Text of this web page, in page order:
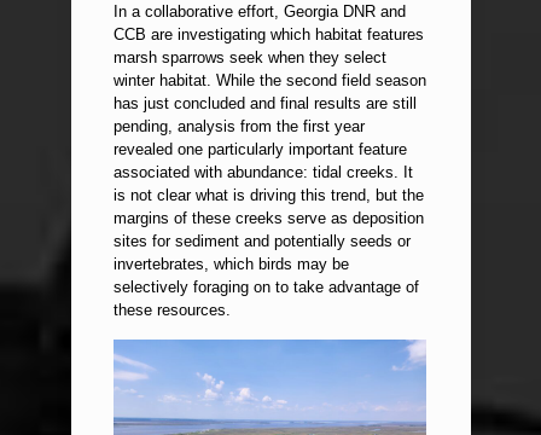
In a collaborative effort, Georgia DNR and
CCB are investigating which habitat features
marsh sparrows seek when they select
winter habitat. While the second field season
has just concluded and final results are still
pending, analysis from the first year
revealed one particularly important feature
associated with abundance: tidal creeks. It
is not clear what is driving this trend, but the
margins of these creeks serve as deposition
sites for sediment and potentially seeds or
invertebrates, which birds may be
selectively foraging on to take advantage of
these resources.